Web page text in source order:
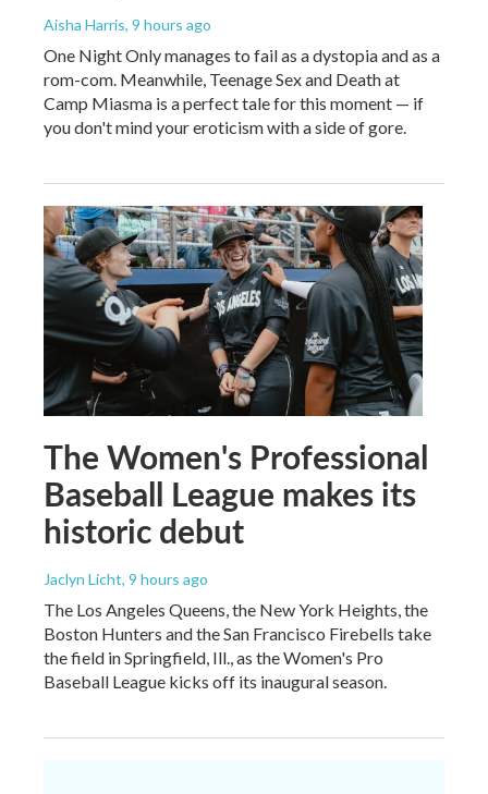
Aisha Harris, 9 hours ago
One Night Only manages to fail as a dystopia and as a
rom-com. Meanwhile, Teenage Sex and Death at
Camp Miasma is a perfect tale for this moment — if
you don't mind your eroticism with a side of gore.
The Women's Professional
Baseball League makes its
historic debut
Jaclyn Licht, 9 hours ago
The Los Angeles Queens, the New York Heights, the
Boston Hunters and the San Francisco Firebells take
the field in Springfield, Ill., as the Women's Pro
Baseball League kicks off its inaugural season.